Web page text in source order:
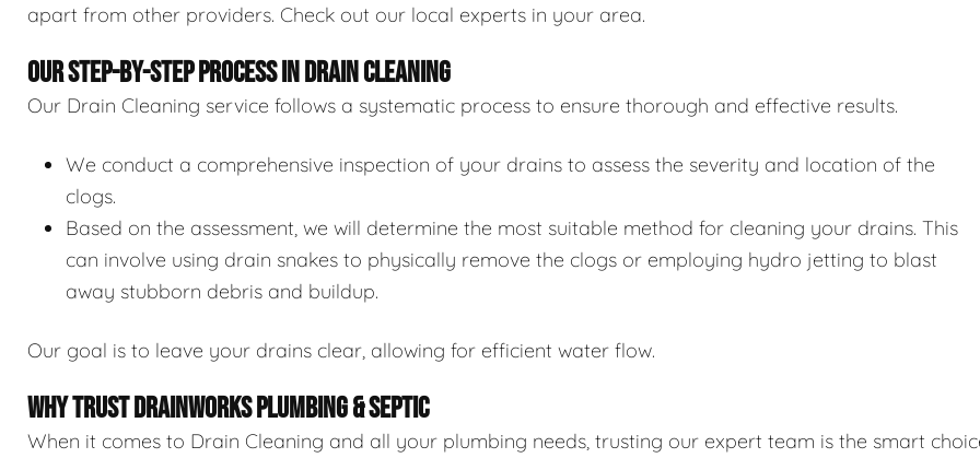
apart from other providers. Check out our local experts in your area.
OUR STEP-BY-STEP PROCESS IN DRAIN CLEANING
Our Drain Cleaning service follows a systematic process to ensure thorough and effective results.
We conduct a comprehensive inspection of your drains to assess the severity and location of the
clogs.
Based on the assessment, we will determine the most suitable method for cleaning your drains. This
can involve using drain snakes to physically remove the clogs or employing hydro jetting to blast
away stubborn debris and buildup.
Our goal is to leave your drains clear, allowing for efficient water flow.
WHY TRUST DRAINWORKS PLUMBING & SEPTIC
When it comes to Drain Cleaning and all your plumbing needs, trusting our expert team is the smart